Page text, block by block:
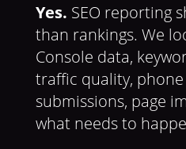
Yes. SEO reporting
than rankings. We
Console data,
traffic quality,
submissions, page
what needs to